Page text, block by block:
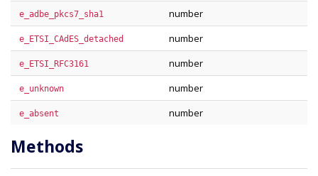
e_adbe_pkcs7_sha1 number
e_ETSI_CAdES_detached number
e_ETSI_RFC3161 number
e_unknown number
e_absent number
Methods